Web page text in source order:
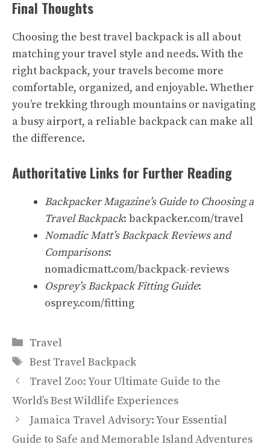
Final Thoughts
Choosing the best travel backpack is all about
matching your travel style and needs. With the
right backpack, your travels become more
comfortable, organized, and enjoyable. Whether
you’re trekking through mountains or navigating
a busy airport, a reliable backpack can make all
the difference.
Authoritative Links for Further Reading
Backpacker Magazine’s Guide to Choosing a
Travel Backpack: backpacker.com/travel
Nomadic Matt’s Backpack Reviews and
Comparisons:
nomadicmatt.com/backpack-reviews
Osprey’s Backpack Fitting Guide:
osprey.com/fitting
Categories
Travel
Tags
Best Travel Backpack
Travel Zoo: Your Ultimate Guide to the
World’s Best Wildlife Experiences
Jamaica Travel Advisory: Your Essential
Guide to Safe and Memorable Island Adventures